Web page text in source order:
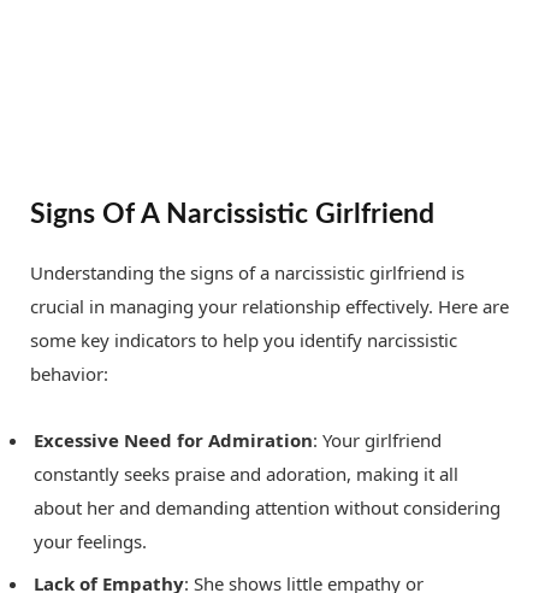
Signs Of A Narcissistic Girlfriend
Understanding the signs of a narcissistic girlfriend is
crucial in managing your relationship effectively. Here are
some key indicators to help you identify narcissistic
behavior:
Excessive Need for Admiration: Your girlfriend
constantly seeks praise and adoration, making it all
about her and demanding attention without considering
your feelings.
Lack of Empathy: She shows little empathy or